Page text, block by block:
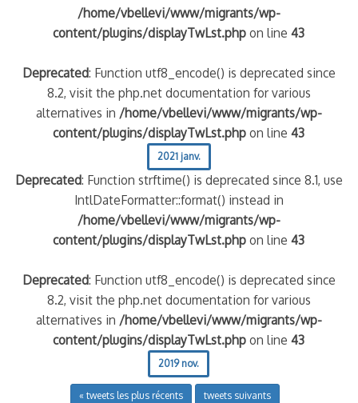
/home/vbellevi/www/migrants/wp-
content/plugins/displayTwLst.php on line43
Deprecated: Function utf8_encode() is deprecated since
8.2, visit the php.net documentation for various
alternatives in /home/vbellevi/www/migrants/wp-
content/plugins/displayTwLst.php on line43
2021 janv.
Deprecated: Function strftime() is deprecated since 8.1, use
IntlDateFormatter::format() instead in
/home/vbellevi/www/migrants/wp-
content/plugins/displayTwLst.php on line43
Deprecated: Function utf8_encode() is deprecated since
8.2, visit the php.net documentation for various
alternatives in /home/vbellevi/www/migrants/wp-
content/plugins/displayTwLst.php on line43
2019 nov.
« tweets les plus récents tweets suivants